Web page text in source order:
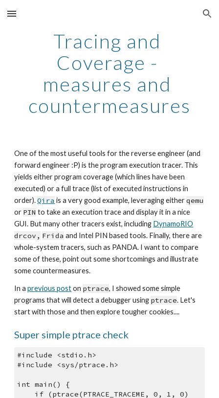
Skip to main content Skip to navigation
Tracing and
Coverage -
measures and
countermeasures
One of the most useful tools for the reverse engineer (and
forward engineer :P) is the program execution tracer. This
yields either program coverage (which lines have been
executed) or a full trace (list of executed instructions in
order). Qira is a very good example, leveraging either qemu
or PIN to take an execution trace and display it in a nice
GUI. But many other tracers exist, including DynamoRIO
drcov, Frida and Intel PIN based tools. Finally, there are
whole-system tracers, such as PANDA. I want to compare
some of these, point out some shortcomings and illustrate
some countermeasures.
In a previous post on ptrace, I showed some simple
programs that will detect a debugger using ptrace. Let's
start with those and then explore tougher cookies....
Super simple ptrace check
#include <stdio.h>
#include <sys/ptrace.h>
int main() {